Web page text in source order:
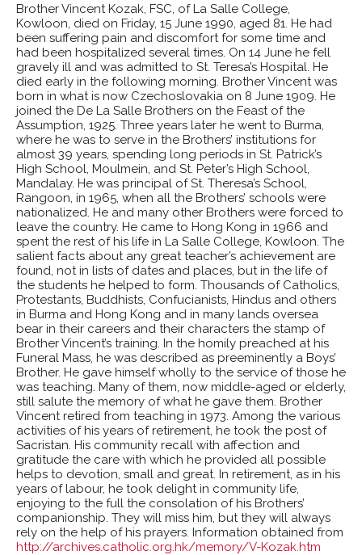
Brother Vincent Kozak, FSC, of La Salle College,
Kowloon, died on Friday, 15 June 1990, aged 81. He had
been suffering pain and discomfort for some time and
had been hospitalized several times. On 14 June he fell
gravely ill and was admitted to St. Teresa’s Hospital. He
died early in the following morning. Brother Vincent was
born in what is now Czechoslovakia on 8 June 1909. He
joined the De La Salle Brothers on the Feast of the
Assumption, 1925. Three years later he went to Burma,
where he was to serve in the Brothers’ institutions for
almost 39 years, spending long periods in St. Patrick’s
High School, Moulmein, and St. Peter’s High School,
Mandalay. He was principal of St. Theresa’s School,
Rangoon, in 1965, when all the Brothers’ schools were
nationalized. He and many other Brothers were forced to
leave the country. He came to Hong Kong in 1966 and
spent the rest of his life in La Salle College, Kowloon. The
salient facts about any great teacher’s achievement are
found, not in lists of dates and places, but in the life of
the students he helped to form. Thousands of Catholics,
Protestants, Buddhists, Confucianists, Hindus and others
in Burma and Hong Kong and in many lands oversea
bear in their careers and their characters the stamp of
Brother Vincent’s training. In the homily preached at his
Funeral Mass, he was described as preeminently a Boys’
Brother. He gave himself wholly to the service of those he
was teaching. Many of them, now middle-aged or elderly,
still salute the memory of what he gave them. Brother
Vincent retired from teaching in 1973. Among the various
activities of his years of retirement, he took the post of
Sacristan. His community recall with affection and
gratitude the care with which he provided all possible
helps to devotion, small and great. In retirement, as in his
years of labour, he took delight in community life,
enjoying to the full the consolation of his Brothers’
companionship. They will miss him, but they will always
rely on the help of his prayers. Information obtained from
http://archives.catholic.org.hk/memory/V-Kozak.htm